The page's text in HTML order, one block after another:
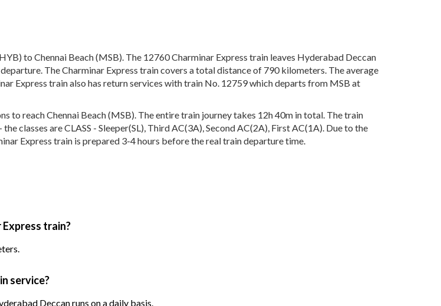
to Chennai Beach (MSB). The 12760 Charminar Express train leaves Hyderabad Deccan
The Charminar Express train covers a total distance of 790 kilometers. The average
Express train also has return services with train No. 12759 which departs from MSB at
to reach Chennai Beach (MSB). The entire train journey takes 12h 40m in total. The train
classes are CLASS - Sleeper(SL), Third AC(3A), Second AC(2A), First AC(1A). Due to the
Express train is prepared 3-4 hours before the real train departure time.
train?
service?
Deccan runs on a daily basis.